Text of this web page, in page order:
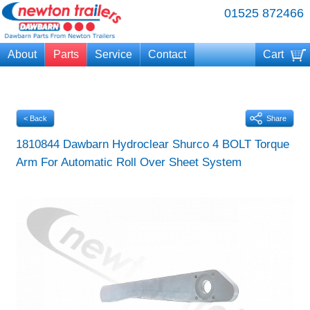
01525 872466
About Parts Service Contact Cart
Share
< Back
1810844 Dawbarn Hydroclear Shurco 4 BOLT Torque
Arm For Automatic Roll Over Sheet System